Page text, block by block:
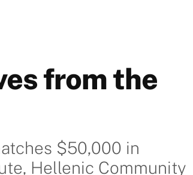
from the
$50,000 in
Hellenic Community